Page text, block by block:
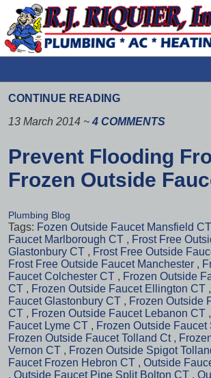
CONTINUE READING
13 March 2014 ~ 4 COMMENTS
Prevent Flooding
Frozen Outside
Plumbing Blog
Tags: Fozen Outside Faucet Mansfield CT
Faucet Marlborough CT , Frost Free
Glastonbury CT , Frost Free Outside
Frost Free Outside Faucet Manchester ,
Faucet Colchester CT , Frozen Outside
CT , Frozen Outside Faucet Ellington CT ,
Faucet Glastonbury CT , Frozen Outside
CT , Frozen Outside Faucet Lebanon CT ,
Faucet Lyme CT , Frozen Outside Faucet
Frozen Outside Faucet Tolland Ct ,
Vernon CT , Frozen Outside Spigot
Faucet Frozen Hebron CT , Outside
, Outside Faucet Pipe Split Bolton CT ,